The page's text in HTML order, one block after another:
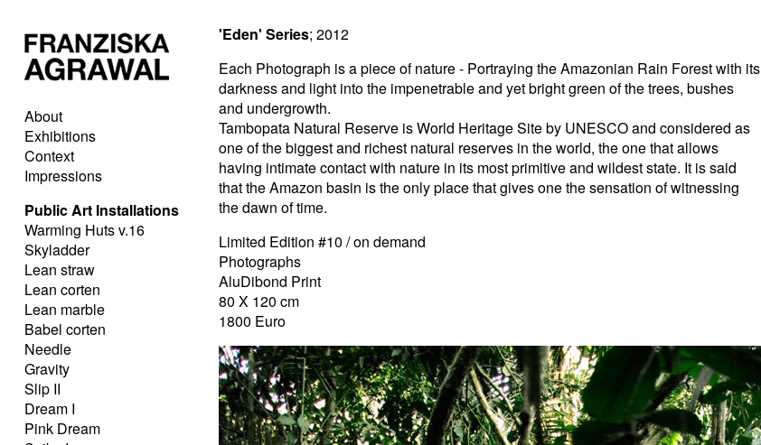
About
Exhibitions
Context
Impressions
Public Art Installations
Warming Huts v.16
Skyladder
Lean straw
Lean corten
Lean marble
Babel corten
Needle
Gravity
Slip II
Dream I
Pink Dream
'Eden' Series; 2012
Each Photograph is a piece of nature - Portraying the Amazonian Rain Forest with its
darkness and light into the impenetrable and yet bright green of the trees, bushes
and undergrowth.
Tambopata Natural Reserve is World Heritage Site by UNESCO and considered as
one of the biggest and richest natural reserves in the world, the one that allows
having intimate contact with nature in its most primitive and wildest state. It is said
that the Amazon basin is the only place that gives one the sensation of witnessing
the dawn of time.
Limited Edition #10 / on demand
Photographs
AluDibond Print
80 X 120 cm
1800 Euro